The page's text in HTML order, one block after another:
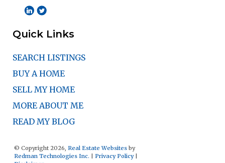
Quick Links
SEARCH LISTINGS
BUY A HOME
SELL MY HOME
MORE ABOUT ME
READ MY BLOG
© Copyright 2026, Real Estate Websites by
Redman Technologies Inc.
Privacy Policy|